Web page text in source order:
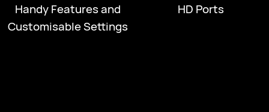
Handy Features and
Customisable Settings
HD Ports